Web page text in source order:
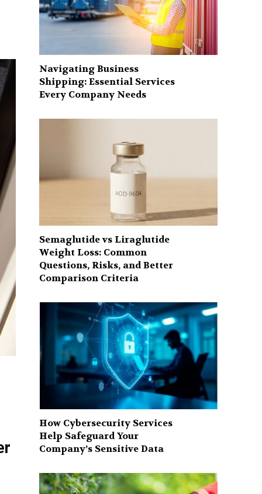
Navigating Business
Shipping: Essential Services
Every Company Needs
Semaglutide vs Liraglutide
Weight Loss: Common
Questions, Risks, and Better
Comparison Criteria
How Cybersecurity Services
Help Safeguard Your
Company’s Sensitive Data